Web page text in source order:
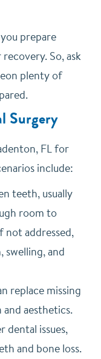
prepare
So, ask
plenty of
Surgery
FL for
include:
teeth, usually
room to
not addressed,
swelling, and
replace missing
aesthetics.
dental issues,
and bone loss.